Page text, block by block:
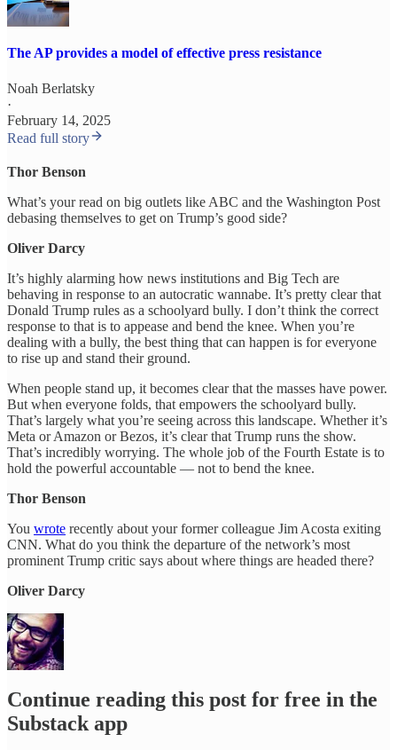
The AP provides a model of effective press resistance
Noah Berlatsky
·
February 14, 2025
Read full story
Thor Benson
What’s your read on big outlets like ABC and the Washington Post
debasing themselves to get on Trump’s good side?
Oliver Darcy
It’s highly alarming how news institutions and Big Tech are
behaving in response to an autocratic wannabe. It’s pretty clear that
Donald Trump rules as a schoolyard bully. I don’t think the correct
response to that is to appease and bend the knee. When you’re
dealing with a bully, the best thing that can happen is for everyone
to rise up and stand their ground.
When people stand up, it becomes clear that the masses have power.
But when everyone folds, that empowers the schoolyard bully.
That’s largely what you’re seeing across this landscape. Whether it’s
Meta or Amazon or Bezos, it’s clear that Trump runs the show.
That’s incredibly worrying. The whole job of the Fourth Estate is to
hold the powerful accountable — not to bend the knee.
Thor Benson
You wrote recently about your former colleague Jim Acosta exiting
CNN. What do you think the departure of the network’s most
prominent Trump critic says about where things are headed there?
Oliver Darcy
Continue reading this post for free in the
Substack app